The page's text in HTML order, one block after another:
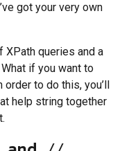
got your very own
XPath queries and a
if you want to
to do this, you’ll
help string together